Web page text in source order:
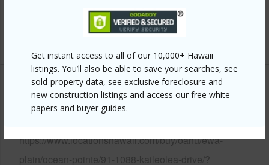
Get instant access to all of our 10,000+ Hawaii
listings. You’ll also be able to save your searches, see
sold-property data, see exclusive foreclosure and
new construction listings and access our free white
papers and buyer guides.
+14 More (Log in to View)
Other
https://www.locationshawaii.com/buy/oahu/ewa-
plain/ocean-pointe/91-1088-kaileolea-drive/?